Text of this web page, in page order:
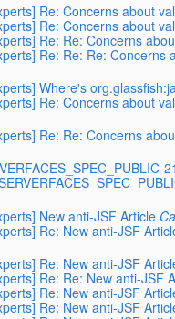
Re: Concerns about
Re: Concerns about
Re: Re: Concerns
Re: Re: Re: Concerns
Where's
Re: Concerns about
Re: Re: Concerns
New anti-JSF Article
Re: New anti-JSF
Re: New anti-JSF
Re: Re: New anti-JSF
Re: New anti-JSF
Re: New anti-JSF